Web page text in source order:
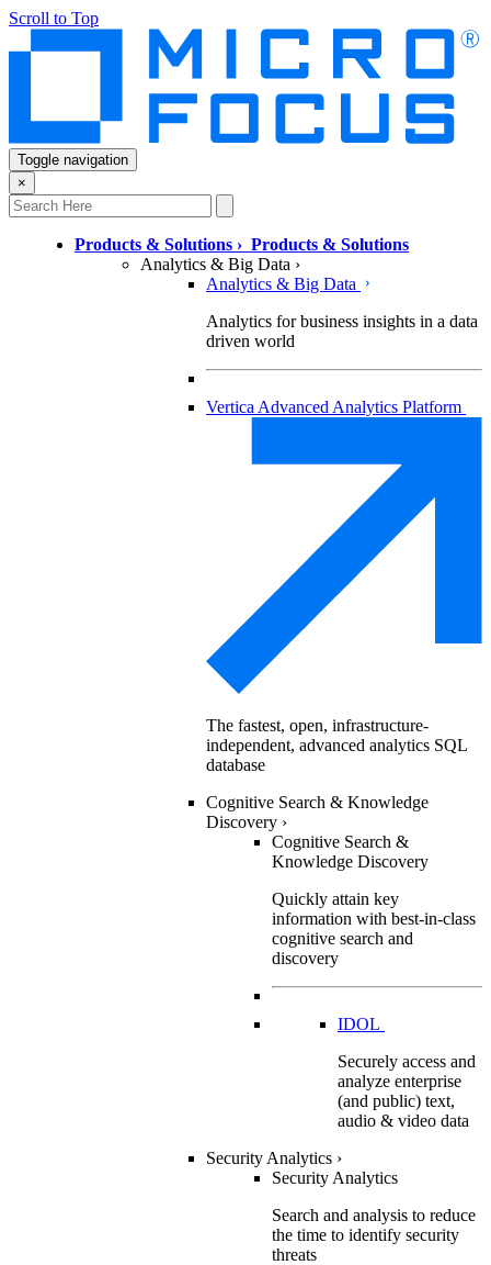
Scroll to Top
Toggle navigation
×
Products & Solutions › Products & Solutions
Analytics & Big Data ›
Analytics & Big Data
Analytics for business insights in a data
driven world
Vertica Advanced Analytics Platform
The fastest, open, infrastructure-
independent, advanced analytics SQL
database
Cognitive Search & Knowledge
Discovery ›
Cognitive Search &
Knowledge Discovery
Quickly attain key
information with best-in-class
cognitive search and
discovery
IDOL
Securely access and
analyze enterprise
(and public) text,
audio & video data
Security Analytics ›
Security Analytics
Search and analysis to reduce
the time to identify security
threats